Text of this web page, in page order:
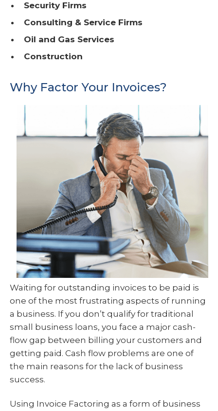
Security Firms
Consulting & Service Firms
Oil and Gas Services
Construction
Why Factor Your Invoices?
Waiting for outstanding invoices to be paid is
one of the most frustrating aspects of running
a business. If you don’t qualify for traditional
small business loans, you face a major cash-
flow gap between billing your customers and
getting paid. Cash flow problems are one of
the main reasons for the lack of business
success.
Using Invoice Factoring as a form of business